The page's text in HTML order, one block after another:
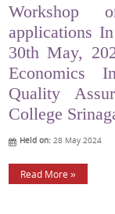
Workshop
applications
30th May,
Economics
Quality
College
Held on: 28 May 2024
Read More »